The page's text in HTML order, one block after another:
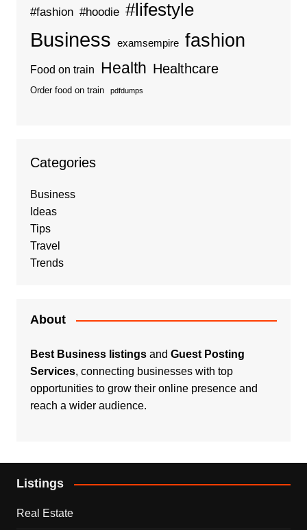
#fashion #hoodie #lifestyle
Business examsempire fashion
Food on train Health Healthcare
Order food on train pdfdumps
Categories
Business
Ideas
Tips
Travel
Trends
About
Best Business listingsand Guest Posting
Services, connecting businesses with top
opportunities to grow their online presence and
reach a wider audience.
Listings
Real Estate